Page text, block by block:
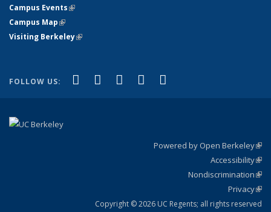
Campus Events(link is external)
Campus Map(link is external)
Visiting Berkeley(link is external)
FOLLOW US: Facebook
(link is external)
X (formerly Twitter)
(link is external)
LinkedIn
(link is external)
YouTube
(link is external)
Powered by Open Berkeley
Accessibility
Nondiscrimination
Privacy
Copyright © 2026 UC Regents; all rights reserved